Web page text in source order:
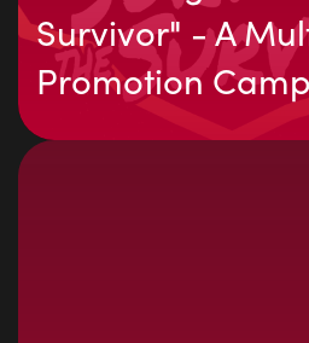
Survivor" - A
Promotion